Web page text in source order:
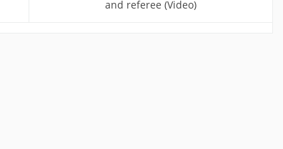
and referee (Video)